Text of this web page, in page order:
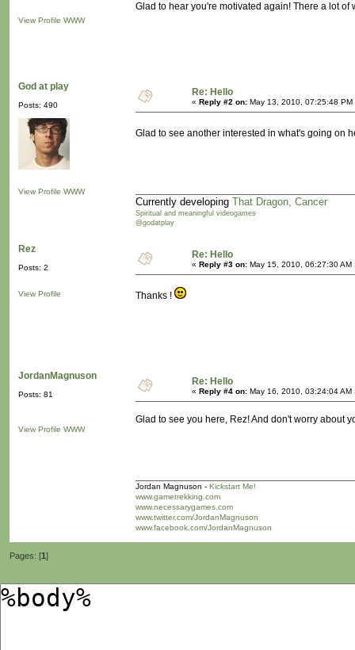
View Profile WWW
Glad to hear you're motivated again! There a lot of
God at play
Posts: 490
View Profile WWW
Re: Hello
« Reply #2 on: May 13, 2010, 07:25:48 PM
Glad to see another interested in what's going on
Currently developing That Dragon, Cancer
Spiritual and meaningful videogames
@godatplay
Rez
Posts: 2
View Profile
Re: Hello
« Reply #3 on: May 15, 2010, 06:27:30 AM
Thanks !
JordanMagnuson
Posts: 81
View Profile WWW
Re: Hello
« Reply #4 on: May 16, 2010, 03:24:04 AM
Glad to see you here, Rez! And don't worry about
Jordan Magnuson - Kickstart Me!
www.gametrekking.com
www.necessarygames.com
www.twitter.com/JordanMagnuson
www.facebook.com/JordanMagnuson
Pages: [1]